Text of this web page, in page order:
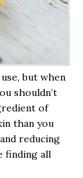
but when
shouldn’t
of
than you
reducing
finding all